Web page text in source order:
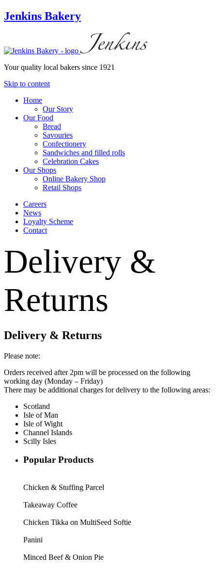
Jenkins Bakery
Your quality local bakers since 1921
Skip to content
Home
Our Story
Our Food
Bread
Savouries
Confectionery
Sandwiches and filled rolls
Celebration Cakes
Our Shops
Online Bakery Shop
Retail Shops
Careers
News
Loyalty Scheme
Contact
Delivery &
Returns
Delivery & Returns
Please note:
Orders received after 2pm will be processed on the following
working day (Monday – Friday)
There may be additional charges for delivery to the following areas:
Scotland
Isle of Man
Isle of Wight
Channel Islands
Scilly Isles
Popular Products
Chicken & Stuffing Parcel
Takeaway Coffee
Chicken Tikka on MultiSeed Softie
Panini
Minced Beef & Onion Pie